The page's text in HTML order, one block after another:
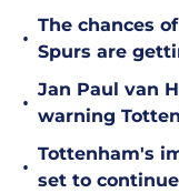
•
The chances
Spurs are
•
Jan Paul van
warning
•
Tottenham's
set to continue